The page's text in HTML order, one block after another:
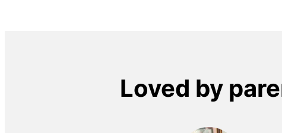
Loved by